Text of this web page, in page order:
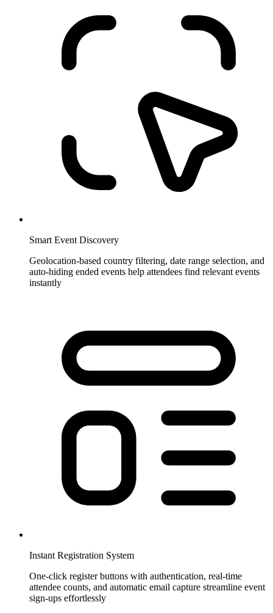
Smart Event Discovery
Geolocation-based country filtering, date range selection, and
auto-hiding ended events help attendees find relevant events
instantly
Instant Registration System
One-click register buttons with authentication, real-time
attendee counts, and automatic email capture streamline event
sign-ups effortlessly